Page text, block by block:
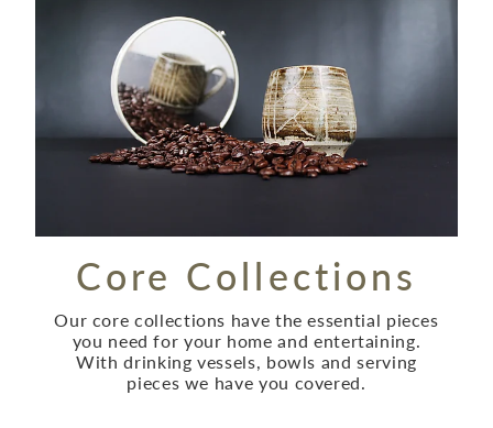
Core Collections
Our core collections have the essential pieces
you need for your home and entertaining.
With drinking vessels, bowls and serving
pieces we have you covered.